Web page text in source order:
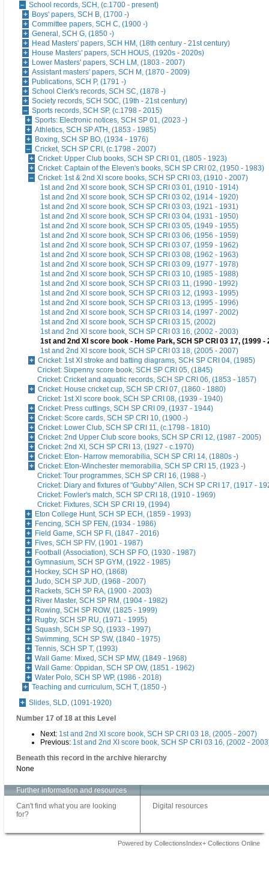
School records, SCH, (c.1700 - present)
Boys' papers, SCH B, (1700 -)
Committee papers, SCH C, (1900 -)
General, SCH G, (1850 -)
Head Masters' papers, SCH HM, (18th century - 21st century)
House Masters' papers, SCH HOUS, (1920s - 2020s)
Lower Masters' papers, SCH LM, (1803 - 2007)
Assistant masters' papers, SCH M, (1870 - 2009)
Publications, SCH P, (1791 -)
School Clerk's records, SCH SC, (1878 -)
Society records, SCH SOC, (19th - 21st century)
Sports records, SCH SP, (c.1798 - 2015)
Sports: Electronic notices, SCH SP 01, (2023 -)
Athletics, SCH SP ATH, (1853 - 1985)
Boxing, SCH SP BO, (1934 - 1976)
Cricket, SCH SP CRI, (c.1798 - 2007)
Cricket: Upper Club books, SCH SP CRI 01, (1805 - 1923)
Cricket: Captain of the Eleven's books, SCH SP CRI 02, (1950 - 1983)
Cricket: 1st & 2nd XI score books, SCH SP CRI 03, (1910 - 2007)
1st and 2nd XI score book, SCH SP CRI 03 01, (1910 - 1914)
1st and 2nd XI score book, SCH SP CRI 03 02, (1914 - 1920)
1st and 2nd XI score book, SCH SP CRI 03 03, (1921 - 1931)
1st and 2nd XI score book, SCH SP CRI 03 04, (1931 - 1950)
1st and 2nd XI score book, SCH SP CRI 03 05, (1949 - 1955)
1st and 2nd XI score book, SCH SP CRI 03 06, (1956 - 1959)
1st and 2nd XI score book, SCH SP CRI 03 07, (1959 - 1962)
1st and 2nd XI score book, SCH SP CRI 03 08, (1962 - 1963)
1st and 2nd XI score book, SCH SP CRI 03 09, (1977 - 1978)
1st and 2nd XI score book, SCH SP CRI 03 10, (1985 - 1988)
1st and 2nd XI score book, SCH SP CRI 03 11, (1990 - 1992)
1st and 2nd XI score book, SCH SP CRI 03 12, (1993 - 1995)
1st and 2nd XI score book, SCH SP CRI 03 13, (1995 - 1996)
1st and 2nd XI score book, SCH SP CRI 03 14, (1997 - 2002)
1st and 2nd XI score book, SCH SP CRI 03 15, (2002)
1st and 2nd XI score book, SCH SP CRI 03 16, (2002 - 2003)
1st and 2nd XI score book - Home Park, SCH SP CRI 03 17, (1999 -
1st and 2nd XI score book, SCH SP CRI 03 18, (2005 - 2007)
Cricket: 1st XI stroke and batting diagrams, SCH SP CRI 04, (1985)
Cricket: Sixpenny score book, SCH SP CRI 05, (1845)
Cricket: Cricket and aquatic records, SCH SP CRI 06, (1853 - 1857)
Cricket: House cricket cup, SCH SP CRI 07, (1860 - 1880)
Cricket: 1st XI score book, SCH SP CRI 08, (1939 - 1940)
Cricket: Press cuttings, SCH SP CRI 09, (1937 - 1944)
Cricket: Score cards, SCH SP CRI 10, (1900 -)
Cricket: Lower Club, SCH SP CRI 11, (c.1798 - 1810)
Cricket: 2nd Upper Club score books, SCH SP CRI 12, (1987 - 2005)
Cricket: 2nd XI, SCH SP CRI 13, (1927 - c.1970)
Cricket: Eton- Harrow memorabilia, SCH SP CRI 14, (1880s -)
Cricket: Eton-Winchester memorabilia, SCH SP CRI 15, (1923 -)
Cricket: Tour programmes, SCH SP CRI 16, (1988 -)
Cricket: Diary and fixtures of "Gubby" Allen, SCH SP CRI 17, (1917 -
Cricket: Fowler's match, SCH SP CRI 18, (1910 - 1969)
Cricket: Fixtures, SCH SP CRI 19, (1994)
Eton College Hunt, SCH SP ECH, (1859 - 1993)
Fencing, SCH SP FEN, (1934 - 1986)
Field Game, SCH SP FI, (1847 - 2016)
Fives, SCH SP FIV, (1901 - 1987)
Football (Association), SCH SP FO, (1930 - 1987)
Gymnasium, SCH SP GYM, (1922 - 1985)
Hockey, SCH SP HO, (1868)
Judo, SCH SP JUD, (1968 - 2007)
Rackets, SCH SP RA, (1900 - 2003)
River Master, SCH SP RM, (1904 - 1982)
Rowing, SCH SP ROW, (1825 - 1999)
Rugby, SCH SP RU, (1971 - 1995)
Squash, SCH SP SQ, (1933 - 1997)
Swimming, SCH SP SW, (1840 - 1975)
Tennis, SCH SP T, (1993)
Wall Game: Mixed, SCH SP MW, (1849 - 1968)
Wall Game: Oppidan, SCH SP OW, (1851 - 1962)
Water Polo, SCH SP WP, (1986 - 2018)
Teaching and curriculum, SCH T, (1850 -)
Slides, SLD, (1091-1920)
Number 17 of 18 at this Level
Next: 1st and 2nd XI score book, SCH SP CRI 03 18, (2005 - 2007)
Previous: 1st and 2nd XI score book, SCH SP CRI 03 16, (2002 -
Beneath this record in the archive hierarchy
None
Further information and resources
Can't find what you are looking
for?
Digital resources
Powered by CollectionsIndex+ Collections Online